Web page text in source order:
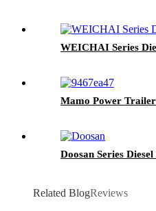
WEICHAI Series
Mamo Power
Doosan Series
Related BlogReviews